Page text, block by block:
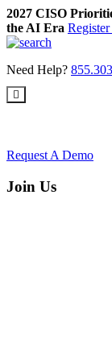
2027 CISO
the AI Era
Skip
content
Need Help?
Request A Demo
Join Us